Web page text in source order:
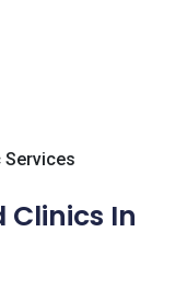
Services
Clinics In